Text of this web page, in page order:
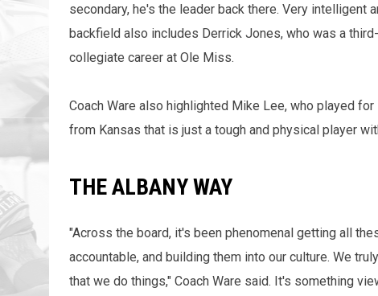
secondary, he's the leader back there. Very intelligent
backfield also includes Derrick Jones, who was a
collegiate career at Ole Miss.
Coach Ware also highlighted Mike Lee, who played
from Kansas that is just a tough and physical player
THE ALBANY WAY
"Across the board, it's been phenomenal getting all
accountable, and building them into our culture. We
that we do things," Coach Ware said. It's something